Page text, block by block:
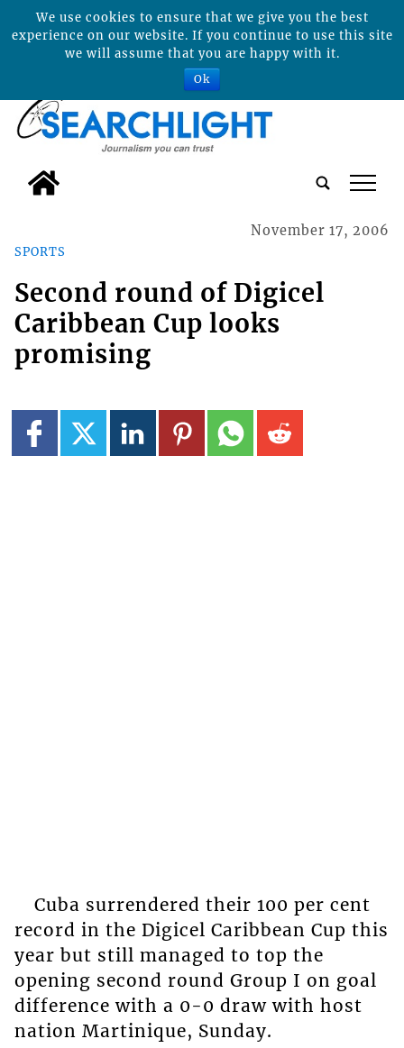
tap
SPORTS
November 17, 2006
Second round of Digicel
Caribbean Cup looks
promising
Cuba surrendered their 100 per cent
record in the Digicel Caribbean Cup this
year but still managed to top the
opening second round Group I on goal
difference with a 0-0 draw with host
nation Martinique, Sunday.
We use cookies to ensure that we give you the best
experience on our website. If you continue to use this site
we will assume that you are happy with it.
Ok